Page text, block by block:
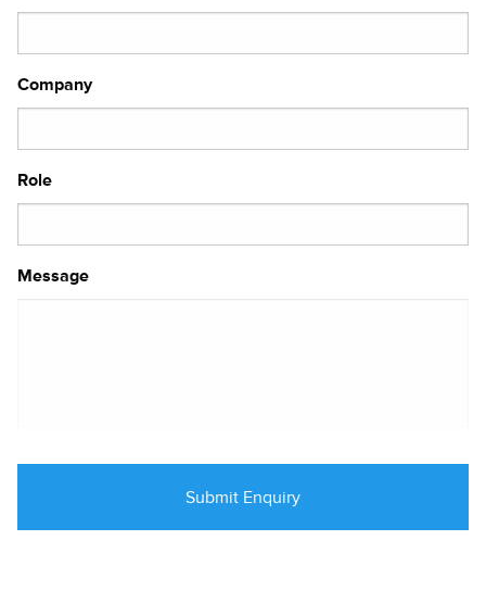
Company
Role
Message